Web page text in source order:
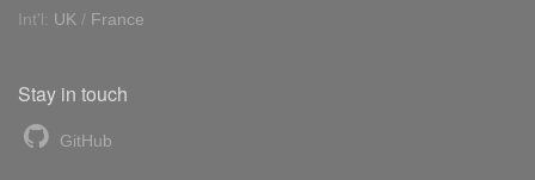
Int'l: UK / France
Stay in touch
GitHub